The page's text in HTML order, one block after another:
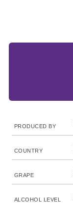
PRODUCED BY
COUNTRY
GRAPE
ALCOHOL LEVEL